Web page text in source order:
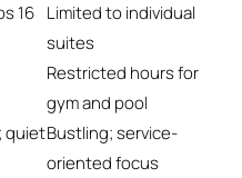
16 Limited to individual
suites
Restricted hours for
gym and pool
quietBustling; service-
oriented focus